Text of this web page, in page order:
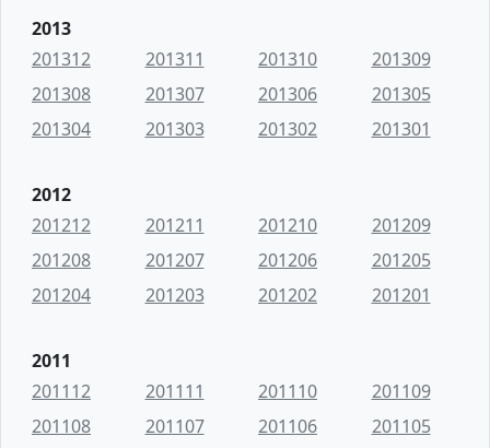
2013
201312
201311 201310
201309
201308
201307 201306
201305
201304
201303 201302 201301
2012
201212
201211 201210
201209
201208
201207 201206
201205
201204
201203 201202 201201
2011
201112
201111 201110
201109
201108
201107 201106
201105